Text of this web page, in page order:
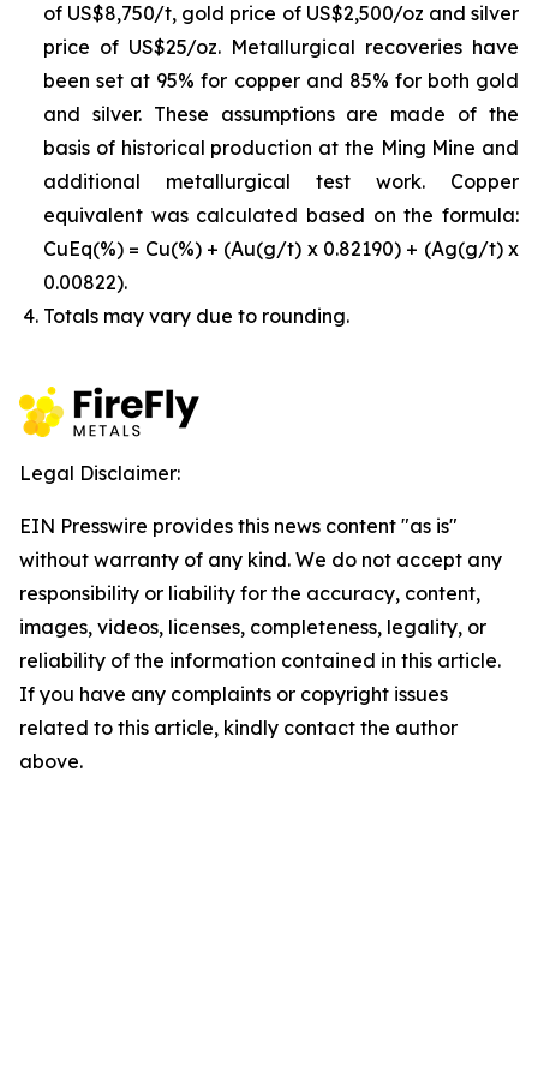
of US$8,750/t, gold price of US$2,500/oz and silver
price of US$25/oz. Metallurgical recoveries have
been set at 95% for copper and 85% for both gold
and silver. These assumptions are made of the
basis of historical production at the Ming Mine and
additional metallurgical test work. Copper
equivalent was calculated based on the formula:
CuEq(%) = Cu(%) + (Au(g/t) x 0.82190) + (Ag(g/t) x
0.00822).
Totals may vary due to rounding.
Legal Disclaimer:
EIN Presswire provides this news content "as is"
without warranty of any kind. We do not accept any
responsibility or liability for the accuracy, content,
images, videos, licenses, completeness, legality, or
reliability of the information contained in this article.
If you have any complaints or copyright issues
related to this article, kindly contact the author
above.